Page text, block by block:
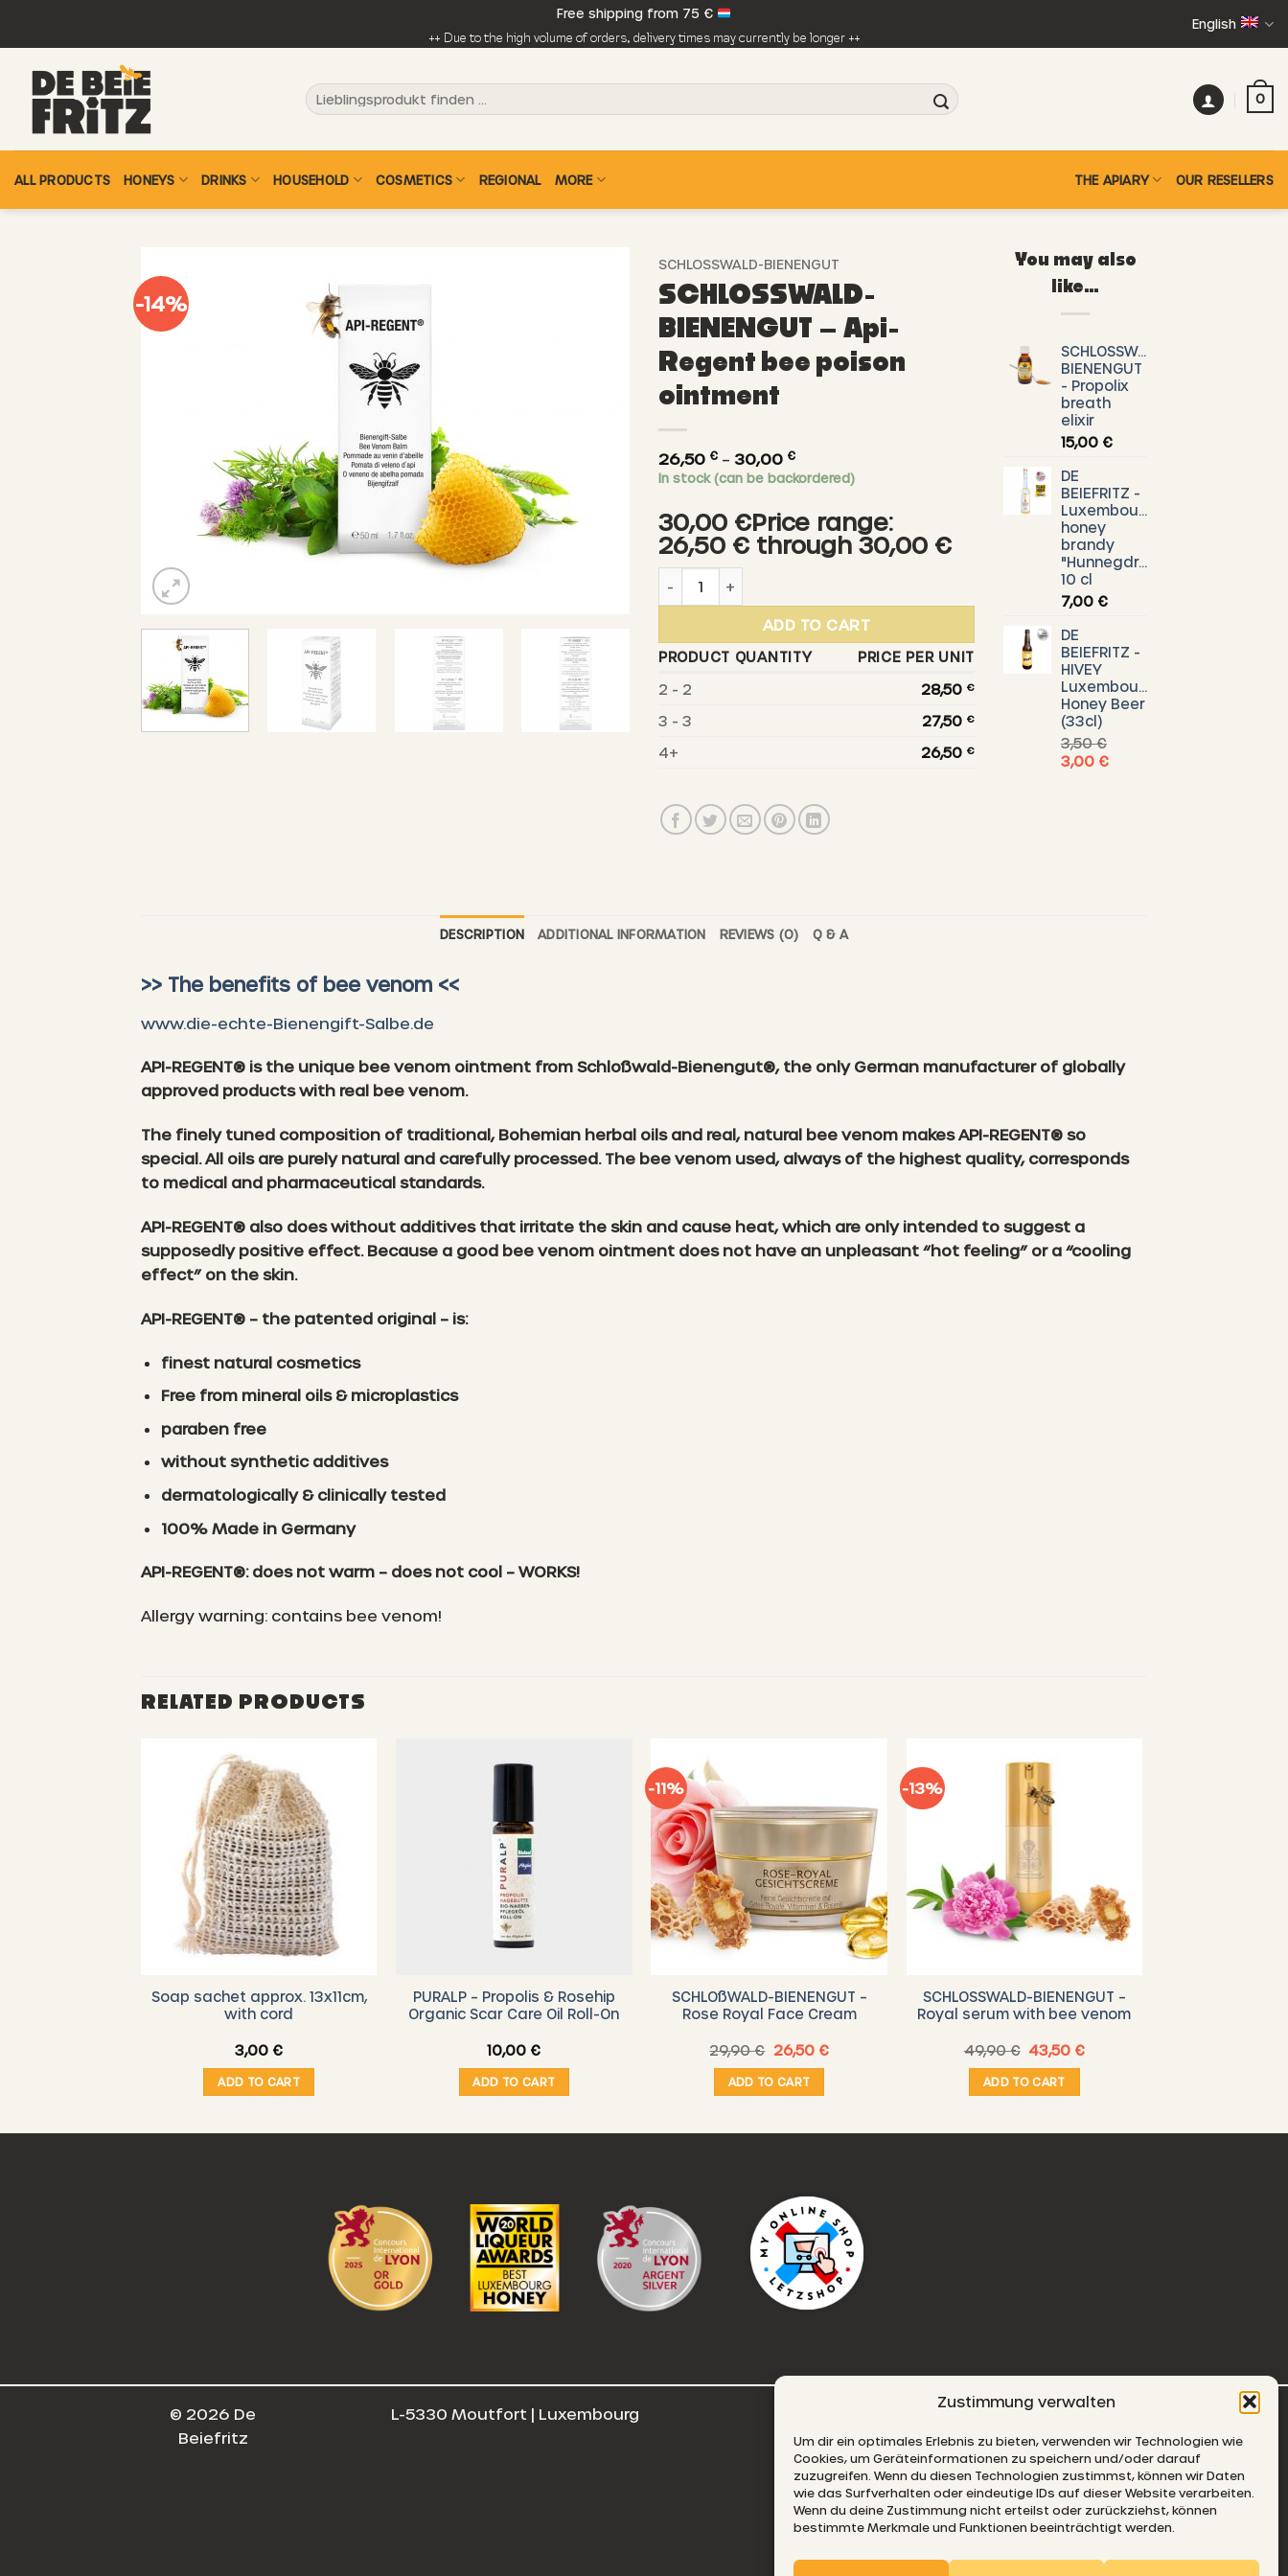
Zustimmung verwalten
Um dir ein optimales Erlebnis zu bieten, verwenden wir Technologien wie
Cookies, um Geräteinformationen zu speichern und/oder darauf
zuzugreifen. Wenn du diesen Technologien zustimmst, können wir Daten
wie das Surfverhalten oder eindeutige IDs auf dieser Website verarbeiten.
Wenn du deine Zustimmung nicht erteilst oder zurückziehst, können
bestimmte Merkmale und Funktionen beeinträchtigt werden.
Free shipping from 75 €
++ Due to the high volume of orders, delivery times may currently be longer ++
English
Search
for:
0
ALL PRODUCTS HONEYS DRINKS HOUSEHOLD COSMETICS REGIONAL MORE THE APIARY OUR RESELLERS
-14%
SCHLOSSWALD-BIENENGUT
SCHLOSSWALD-
BIENENGUT – Api-
Regent bee poison
ointment
26,50 € – 30,00 €Price
range:
through
30,00 €
In stock (can be backordered)
30,00 €Price range:
26,50 € through 30,00 €
SCHLOSSWALD-BIENENGUT - Api-Regent bee poison ointment quantity
ADD TO CART
PRODUCT QUANTITY
PRICE PER UNIT
2 - 2
28,50 €
3 - 3 27,50 €
4+ 26,50 €
You may also
like…
SCHLOSSWALD-
BIENENGUT
- Propolix
breath
elixir
15,00 €
DE
BEIEFRITZ -
Luxembourg
honey
brandy
"Hunnegdrëpp"
10 cl
7,00 €
DE
BEIEFRITZ -
HIVEY
Luxembourg
Honey Beer
(33cl)
3,50€
Original
3,00 €Current
DESCRIPTION ADDITIONAL INFORMATION REVIEWS (0) Q & A
>> The benefits of bee venom <<
www.die-echte-Bienengift-Salbe.de
API-REGENT® is the unique bee venom ointment from Schloßwald-Bienengut®, the only German manufacturer of globally
approved products with real bee venom.
The finely tuned composition of traditional, Bohemian herbal oils and real, natural bee venom makes API-REGENT® so
special. All oils are purely natural and carefully processed. The bee venom used, always of the highest quality, corresponds
to medical and pharmaceutical standards.
API-REGENT® also does without additives that irritate the skin and cause heat, which are only intended to suggest a
supposedly positive effect. Because a good bee venom ointment does not have an unpleasant “hot feeling” or a “cooling
effect” on the skin.
API-REGENT® – the patented original – is:
finest natural cosmetics
Free from mineral oils & microplastics
paraben free
without synthetic additives
dermatologically & clinically tested
100% Made in Germany
API-REGENT®: does not warm – does not cool – WORKS!
Allergy warning: contains bee venom!
RELATED PRODUCTS
Soap sachet approx. 13x11cm,
with cord
3,00 €
ADD TO CART
PURALP – Propolis & Rosehip
Organic Scar Care Oil Roll-On
10,00 €
ADD TO CART
-11%
SCHLOßWALD-BIENENGUT –
Rose Royal Face Cream
29,90€ Original
price
was:
29,90 €.
26,50 €Current
ADD TO CART
-13%
SCHLOSSWALD-BIENENGUT –
Royal serum with bee venom
49,90€ Original
price
was:
49,90 €.
43,50 €Current
ADD TO CART
© 2026 De
Beiefritz
L-5330 Moutfort | Luxembourg